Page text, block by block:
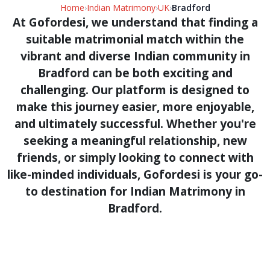
Home›Indian Matrimony›UK›Bradford
At Gofordesi, we understand that finding a
suitable matrimonial match within the
vibrant and diverse Indian community in
Bradford can be both exciting and
challenging. Our platform is designed to
make this journey easier, more enjoyable,
and ultimately successful. Whether you're
seeking a meaningful relationship, new
friends, or simply looking to connect with
like-minded individuals, Gofordesi is your go-
to destination for Indian Matrimony in
Bradford.